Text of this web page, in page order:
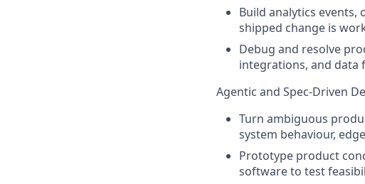
Build analytics
shipped change is
Debug and resolve
integrations, and data
Agentic and Spec-Driven
Turn ambiguous
system behaviour,
Prototype product
software to test